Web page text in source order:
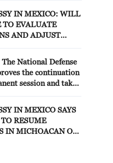
IN MEXICO: WILL
TO EVALUATE
AND ADJUST
The National Defense
the continuation
session and takes
IN MEXICO SAYS
RESUME
IN MICHOACAN ON